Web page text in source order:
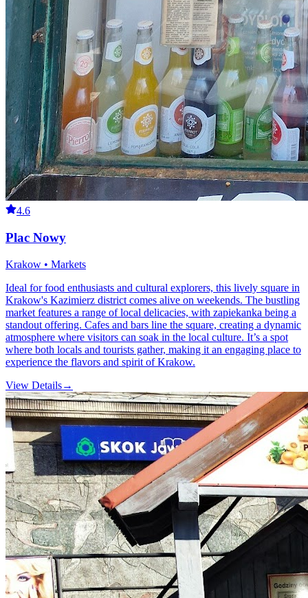
4.6
Plac Nowy
Krakow • Markets
Ideal for food enthusiasts and cultural explorers, this lively square in
Krakow's Kazimierz district comes alive on weekends. The bustling
market features a range of local delicacies, with zapiekanka being a
standout offering. Cafes and bars line the square, creating a dynamic
atmosphere where visitors can soak in the local culture. It’s a spot
where both locals and tourists gather, making it an engaging place to
experience the flavors and spirit of Krakow.
View Details→